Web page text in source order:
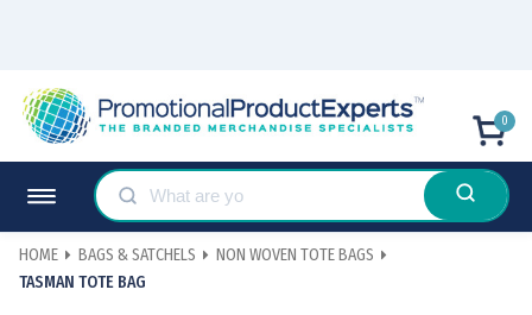
0
HOME BAGS & SATCHELS
NON WOVEN TOTE BAGS
TASMAN TOTE BAG